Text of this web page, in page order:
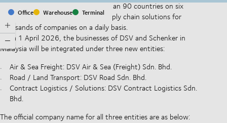
Office Warehouse Terminal
With offices and facilities in more than 90 countries on six
continents, we provide and run supply chain solutions for
thousands of companies on a daily basis.
From 1 April 2026, the businesses of DSV and Schenker in
Malaysia will be integrated under three new entities:
Air & Sea Freight: DSV Air & Sea (Freight) Sdn. Bhd.
Road / Land Transport: DSV Road Sdn. Bhd.
Contract Logistics / Solutions: DSV Contract Logistics Sdn.
Bhd.
The official company name for all three entities are as below: